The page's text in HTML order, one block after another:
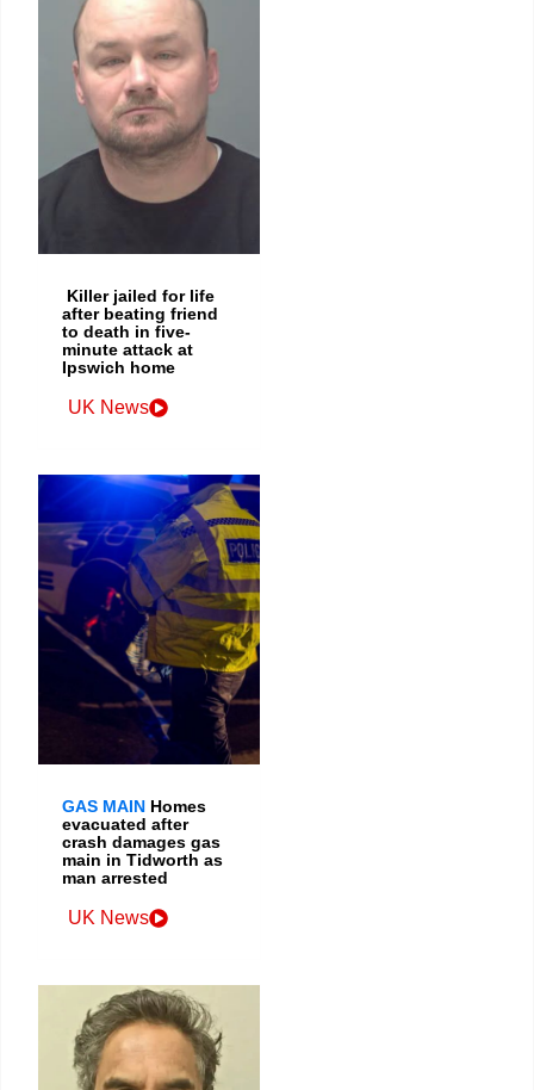
Killer jailed for life
after beating friend
to death in five-
minute attack at
Ipswich home
UK News
GAS MAIN Homes
evacuated after
crash damages gas
main in Tidworth as
man arrested
UK News